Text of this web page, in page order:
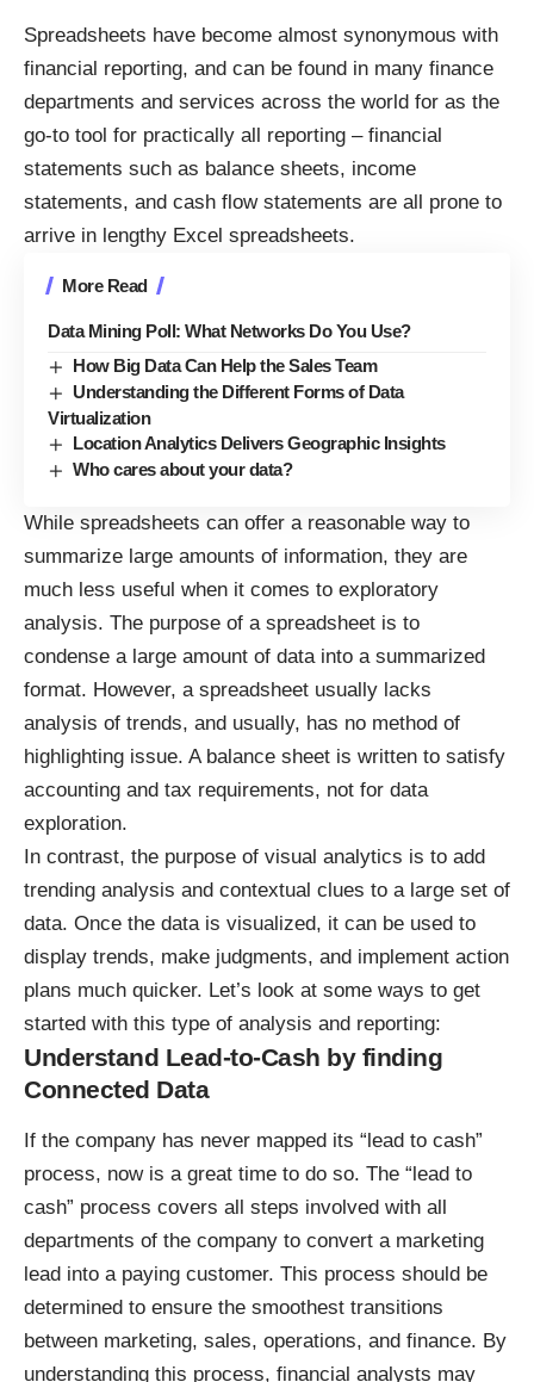
Spreadsheets have become almost synonymous with
financial reporting, and can be found in many finance
departments and services across the world for as the
go-to tool for practically all reporting – financial
statements such as balance sheets, income
statements, and cash flow statements are all prone to
arrive in lengthy Excel spreadsheets.
More Read
Data Mining Poll: What Networks Do You Use?
How Big Data Can Help the Sales Team
Understanding the Different Forms of Data
Virtualization
Location Analytics Delivers Geographic Insights
Who cares about your data?
While spreadsheets can offer a reasonable way to
summarize large amounts of information, they are
much less useful when it comes to exploratory
analysis. The purpose of a spreadsheet is to
condense a large amount of data into a summarized
format. However, a spreadsheet usually lacks
analysis of trends, and usually, has no method of
highlighting issue. A balance sheet is written to satisfy
accounting and tax requirements, not for data
exploration.
In contrast, the purpose of visual analytics is to add
trending analysis and contextual clues to a large set of
data. Once the data is visualized, it can be used to
display trends, make judgments, and implement action
plans much quicker. Let’s look at some ways to get
started with this type of analysis and reporting:
Understand Lead-to-Cash by finding
Connected Data
If the company has never mapped its “lead to cash”
process, now is a great time to do so. The “lead to
cash” process covers all steps involved with all
departments of the company to convert a marketing
lead into a paying customer. This process should be
determined to ensure the smoothest transitions
between marketing, sales, operations, and finance. By
understanding this process, financial analysts may